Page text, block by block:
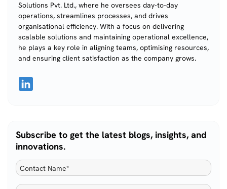
Solutions Pvt. Ltd., where he oversees day-to-day
operations, streamlines processes, and drives
organisational efficiency. With a focus on delivering
scalable solutions and maintaining operational excellence,
he plays a key role in aligning teams, optimising resources,
and ensuring client satisfaction as the company grows.
Subscribe to get the latest blogs, insights, and
innovations.